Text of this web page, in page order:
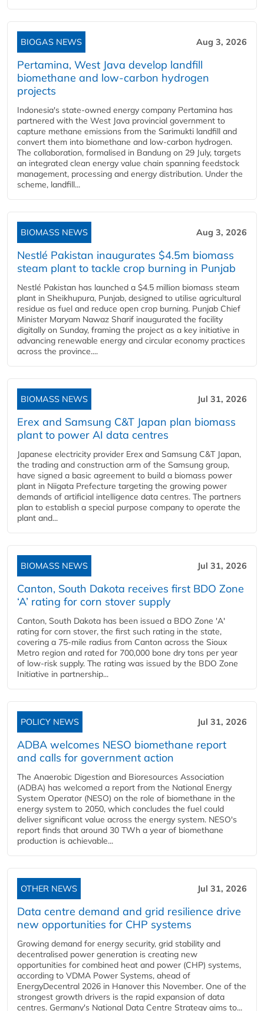
BIOGAS NEWS Aug 3, 2026
Pertamina, West Java develop landfill
biomethane and low-carbon hydrogen
projects
Indonesia's state-owned energy company Pertamina has
partnered with the West Java provincial government to
capture methane emissions from the Sarimukti landfill and
convert them into biomethane and low-carbon hydrogen.
The collaboration, formalised in Bandung on 29 July, targets
an integrated clean energy value chain spanning feedstock
management, processing and energy distribution. Under the
scheme, landfill...
BIOMASS NEWS Aug 3, 2026
Nestlé Pakistan inaugurates $4.5m biomass
steam plant to tackle crop burning in Punjab
Nestlé Pakistan has launched a $4.5 million biomass steam
plant in Sheikhupura, Punjab, designed to utilise agricultural
residue as fuel and reduce open crop burning. Punjab Chief
Minister Maryam Nawaz Sharif inaugurated the facility
digitally on Sunday, framing the project as a key initiative in
advancing renewable energy and circular economy practices
across the province....
BIOMASS NEWS Jul 31, 2026
Erex and Samsung C&T Japan plan biomass
plant to power AI data centres
Japanese electricity provider Erex and Samsung C&T Japan,
the trading and construction arm of the Samsung group,
have signed a basic agreement to build a biomass power
plant in Niigata Prefecture targeting the growing power
demands of artificial intelligence data centres. The partners
plan to establish a special purpose company to operate the
plant and...
BIOMASS NEWS Jul 31, 2026
Canton, South Dakota receives first BDO Zone
‘A’ rating for corn stover supply
Canton, South Dakota has been issued a BDO Zone 'A'
rating for corn stover, the first such rating in the state,
covering a 75-mile radius from Canton across the Sioux
Metro region and rated for 700,000 bone dry tons per year
of low-risk supply. The rating was issued by the BDO Zone
Initiative in partnership...
POLICY NEWS Jul 31, 2026
ADBA welcomes NESO biomethane report
and calls for government action
The Anaerobic Digestion and Bioresources Association
(ADBA) has welcomed a report from the National Energy
System Operator (NESO) on the role of biomethane in the
energy system to 2050, which concludes the fuel could
deliver significant value across the energy system. NESO's
report finds that around 30 TWh a year of biomethane
production is achievable...
OTHER NEWS Jul 31, 2026
Data centre demand and grid resilience drive
new opportunities for CHP systems
Growing demand for energy security, grid stability and
decentralised power generation is creating new
opportunities for combined heat and power (CHP) systems,
according to VDMA Power Systems, ahead of
EnergyDecentral 2026 in Hanover this November. One of the
strongest growth drivers is the rapid expansion of data
centres. Germany's National Data Centre Strategy aims to...